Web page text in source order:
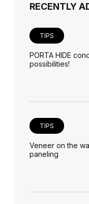
RECENTLY
TIPS
PORTA HIDE
possibilities!
TIPS
Veneer on the
paneling